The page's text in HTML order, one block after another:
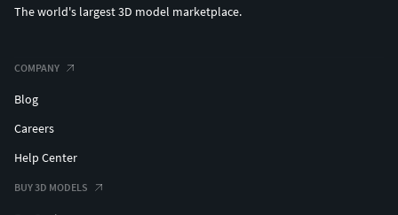
The world's largest 3D model marketplace.
COMPANY
Blog
Careers
Help Center
BUY 3D MODELS